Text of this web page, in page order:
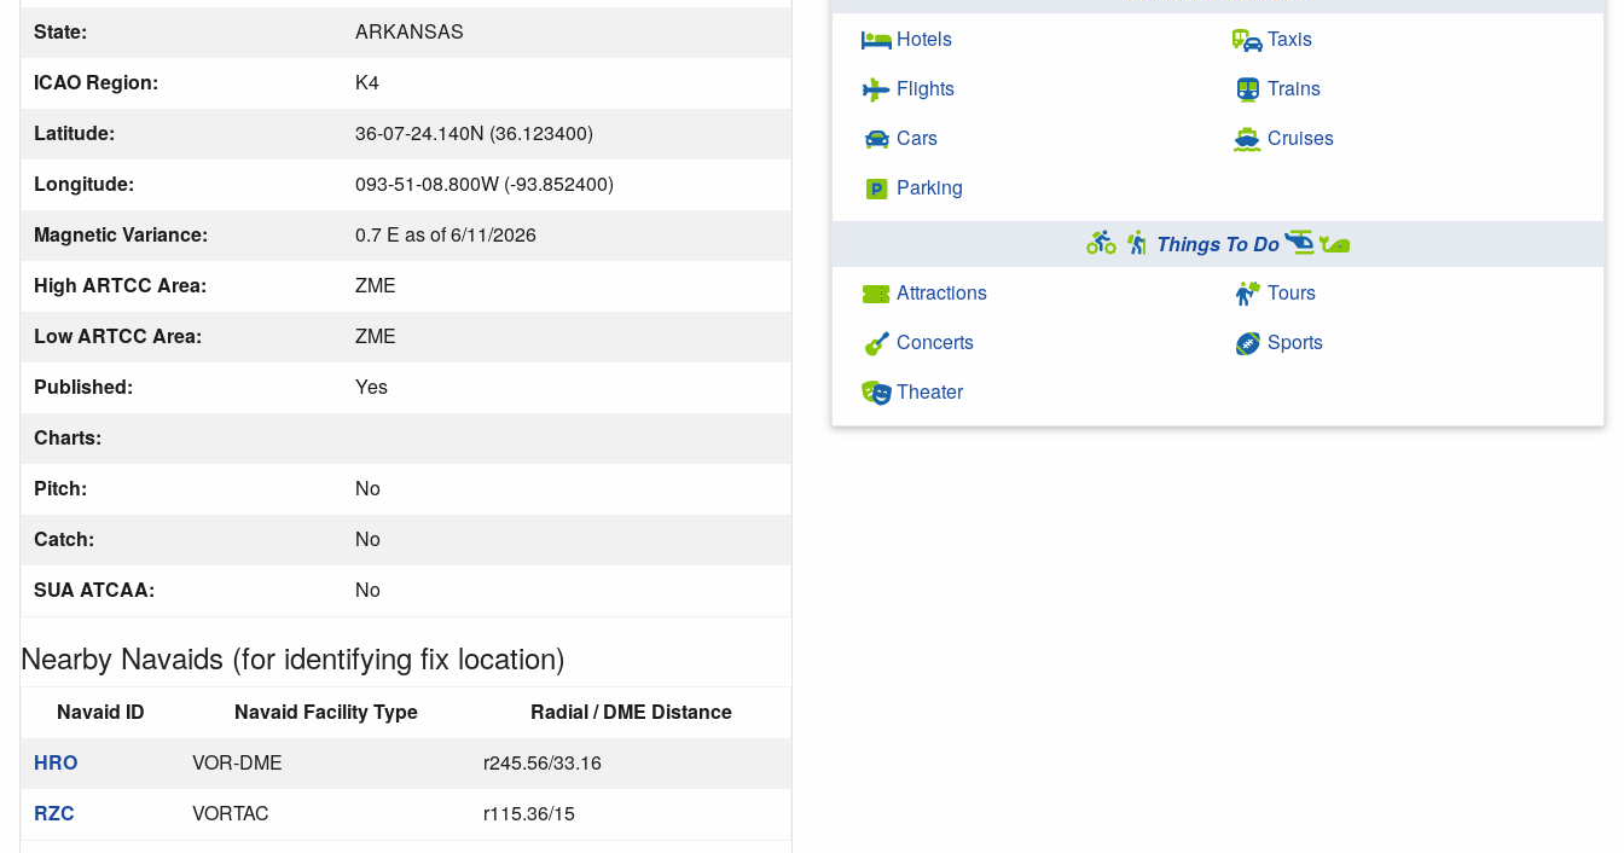
State:
ARKANSAS
ICAO Region:
K4
Latitude:
36-07-24.140N (36.123400)
Longitude:
093-51-08.800W (-93.852400)
Magnetic Variance:
0.7 E as of 6/11/2026
High ARTCC Area:
ZME
Low ARTCC Area:
ZME
Published:
Yes
Charts:
Pitch:
No
Catch:
No
SUA ATCAA:
No
Nearby Navaids (for identifying fix location)
Navaid ID Navaid Facility Type
Radial / DME Distance
HRO
VOR-DME
r245.56/33.16
RZC
VORTAC r115.36/15
Hotels
Flights
Cars
Parking
Taxis
Trains
Cruises
Things To Do
Attractions
Concerts
Theater
Tours
Sports